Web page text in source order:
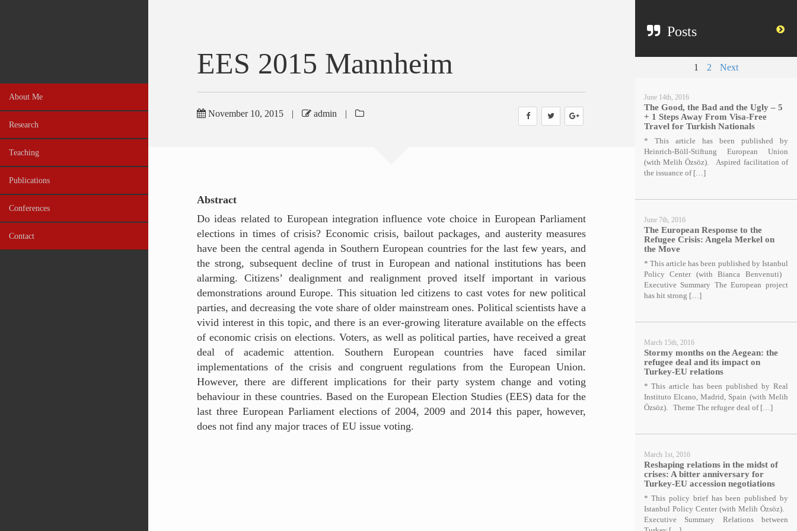
About Me
Research
Teaching
Publications
Conferences
Contact
EES 2015 Mannheim
November 10, 2015 | admin |
Abstract
Do ideas related to European integration influence vote choice in European Parliament
elections in times of crisis? Economic crisis, bailout packages, and austerity measures
have been the central agenda in Southern European countries for the last few years, and
the strong, subsequent decline of trust in European and national institutions has been
alarming. Citizens’ dealignment and realignment proved itself important in various
demonstrations around Europe. This situation led citizens to cast votes for new political
parties, and decreasing the vote share of older mainstream ones. Political scientists have a
vivid interest in this topic, and there is an ever-growing literature available on the effects
of economic crisis on elections. Voters, as well as political parties, have received a great
deal of academic attention. Southern European countries have faced similar
implementations of the crisis and congruent regulations from the European Union.
However, there are different implications for their party system change and voting
behaviour in these countries. Based on the European Election Studies (EES) data for the
last three European Parliament elections of 2004, 2009 and 2014 this paper, however,
does not find any major traces of EU issue voting.
Posts
1 2 Next
June 14th, 2016
The Good, the Bad and the Ugly – 5
+ 1 Steps Away From Visa-Free
Travel for Turkish Nationals
* This article has been published by
Heinrich-Böll-Stiftung European Union
(with Melih Özsöz). Aspired facilitation of
the issuance of […]
June 7th, 2016
The European Response to the
Refugee Crisis: Angela Merkel on
the Move
* This article has been published by Istanbul
Policy Center (with Bianca Benvenuti)
Executive Summary The European project
has hit strong […]
March 15th, 2016
Stormy months on the Aegean: the
refugee deal and its impact on
Turkey-EU relations
* This article has been published by Real
Instituto Elcano, Madrid, Spain (with Melih
Özsöz). Theme The refugee deal of […]
March 1st, 2016
Reshaping relations in the midst of
crises: A bitter anniversary for
Turkey-EU accession negotiations
* This policy brief has been published by
Istanbul Policy Center (with Melih Özsöz).
Executive Summary Relations between